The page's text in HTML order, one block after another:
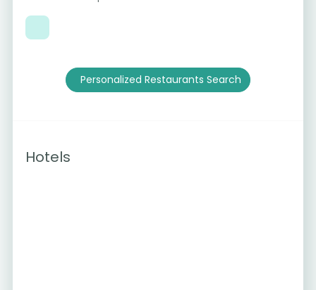
Personalized Restaurants Search
Hotels